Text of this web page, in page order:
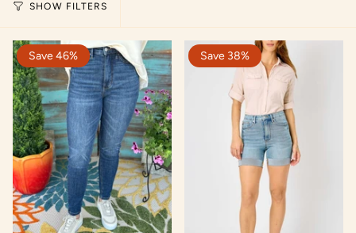
SHOW FILTERS
Save 46% Save 38%